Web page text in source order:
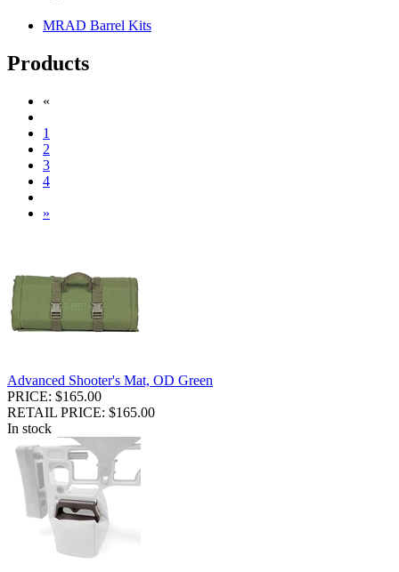
MRAD Barrel Kits
Products
«
1
2
3
4
»
Advanced Shooter's Mat, OD Green
PRICE: $165.00
RETAIL PRICE: $165.00
In stock